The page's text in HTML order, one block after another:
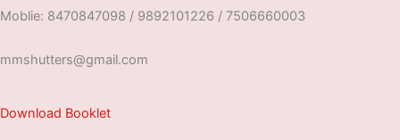
Moblie: 8470847098 / 9892101226 / 7506660003
mmshutters@gmail.com
Download Booklet